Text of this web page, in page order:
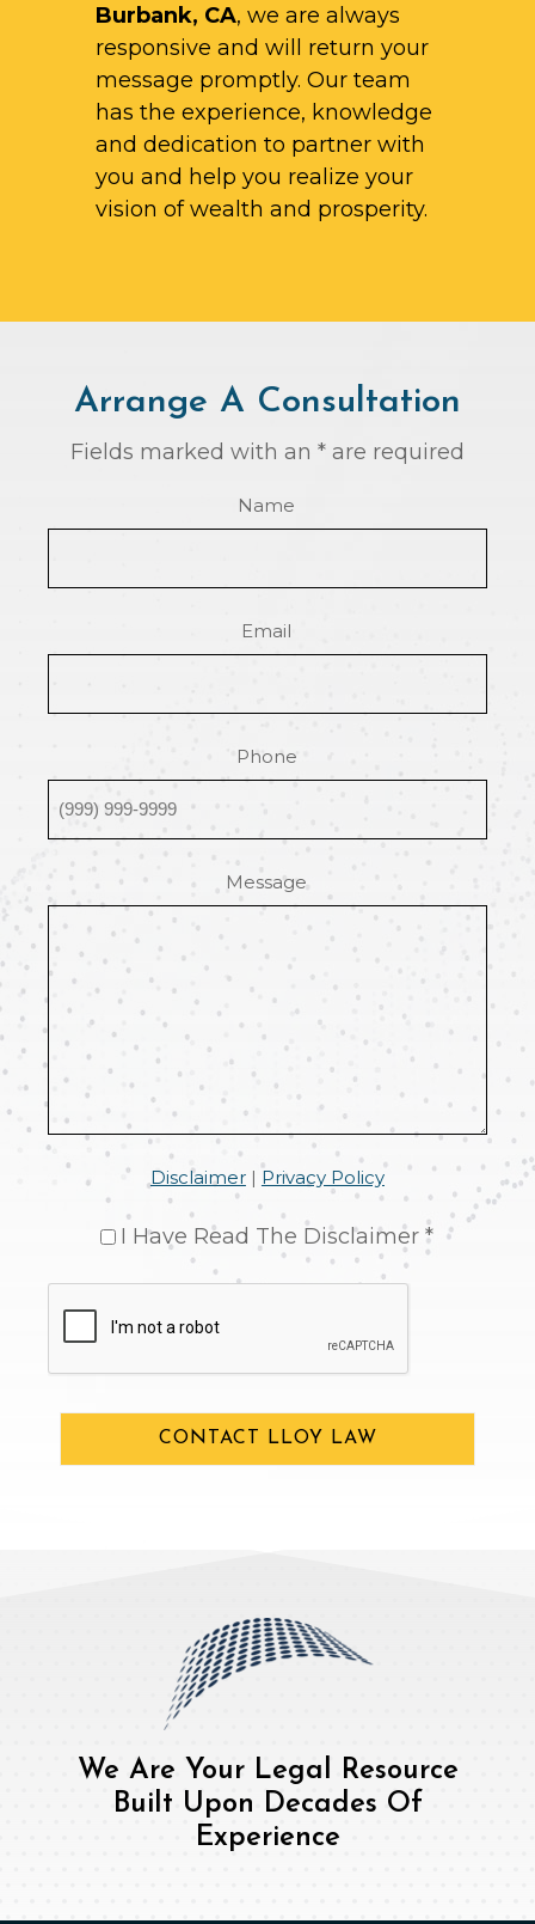
Burbank, CA, we are always
responsive and will return your
message promptly. Our team
has the experience, knowledge
and dedication to partner with
you and help you realize your
vision of wealth and prosperity.
Arrange A Consultation
Fields marked with an * are required
Name
Email
Phone
Message
Disclaimer| Privacy Policy
I Have Read The Disclaimer *
CONTACT LLOY LAW
We Are Your Legal Resource
Built Upon Decades Of
Experience